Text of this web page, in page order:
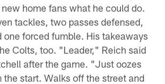
home fans what he could do.
tackles, two passes defensed,
one forced fumble. His takeaways
Colts, too. "Leader," Reich said
after the game. "Just oozes
the start. Walks off the street and